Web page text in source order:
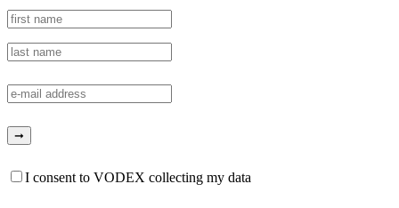
I consent to VODEX collecting my data